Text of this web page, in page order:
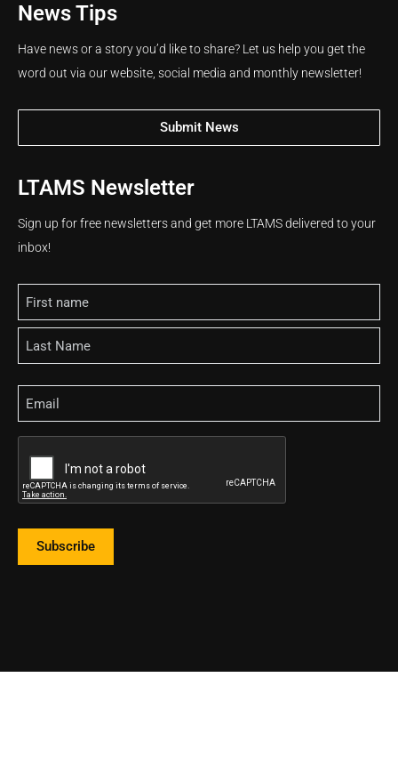
News Tips
Have news or a story you’d like to share? Let us help you get the
word out via our website, social media and monthly newsletter!
Submit News
LTAMS Newsletter
Sign up for free newsletters and get more LTAMS delivered to your
inbox!
Name
Email
Subscribe